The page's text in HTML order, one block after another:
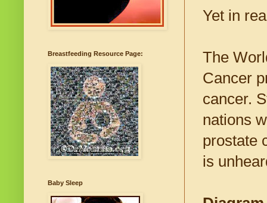
Yet in
The
Cancer
cancer.
nations
prostate
is
Breastfeeding Resource Page:
Baby Sleep